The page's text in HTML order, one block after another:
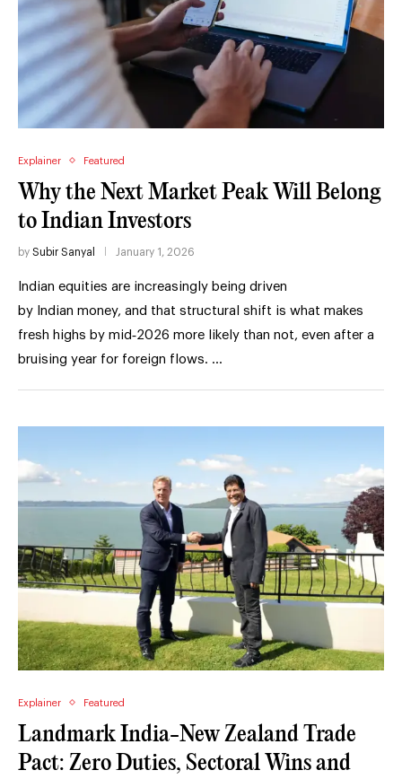
Explainer Featured
Why the Next Market Peak Will Belong
to Indian Investors
by Subir Sanyal January 1, 2026
Indian equities are increasingly being driven
by Indian money, and that structural shift is what makes
fresh highs by mid‑2026 more likely than not, even after a
bruising year for foreign flows. …
Explainer Featured
Landmark India-New Zealand Trade
Pact: Zero Duties, Sectoral Wins and